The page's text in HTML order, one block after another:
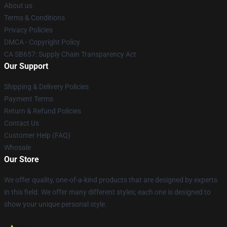
About us
Terms & Conditions
Privacy Policies
DMCA - Copyright Policy
CA SB657: Supply Chain Transparency Act
Our Support
Shipping & Delivery Policies
Payment Terms
Return & Refund Policies
Contact Us
Customer Help (FAQ)
Whosale
Our Store
We offer quality, one-of-a-kind products that are designed by experts
in this field. We offer many different styles; each one is designed to
show your unique personal style.